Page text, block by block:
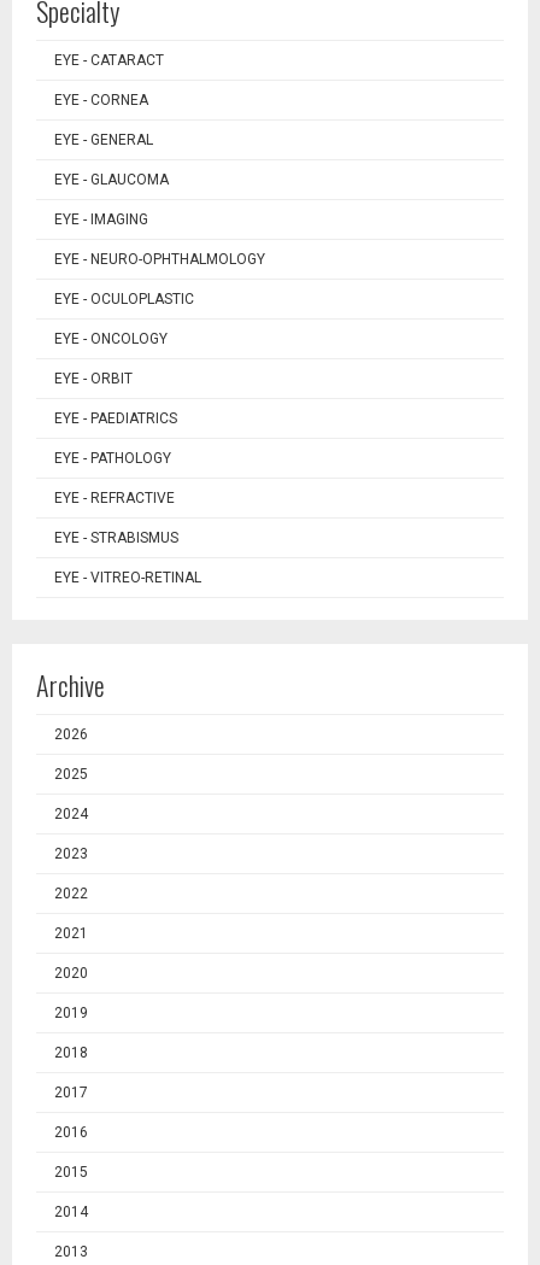
Specialty
EYE - CATARACT
EYE - CORNEA
EYE - GENERAL
EYE - GLAUCOMA
EYE - IMAGING
EYE - NEURO-OPHTHALMOLOGY
EYE - OCULOPLASTIC
EYE - ONCOLOGY
EYE - ORBIT
EYE - PAEDIATRICS
EYE - PATHOLOGY
EYE - REFRACTIVE
EYE - STRABISMUS
EYE - VITREO-RETINAL
Archive
2026
2025
2024
2023
2022
2021
2020
2019
2018
2017
2016
2015
2014
2013